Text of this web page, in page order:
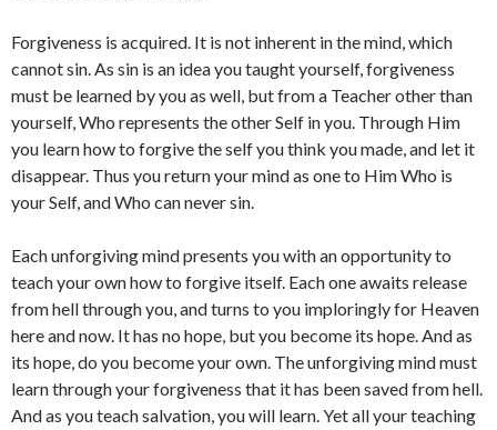
Forgiveness is acquired. It is not inherent in the mind, which
cannot sin. As sin is an idea you taught yourself, forgiveness
must be learned by you as well, but from a Teacher other than
yourself, Who represents the other Self in you. Through Him
you learn how to forgive the self you think you made, and let it
disappear. Thus you return your mind as one to Him Who is
your Self, and Who can never sin.
Each unforgiving mind presents you with an opportunity to
teach your own how to forgive itself. Each one awaits release
from hell through you, and turns to you imploringly for Heaven
here and now. It has no hope, but you become its hope. And as
its hope, do you become your own. The unforgiving mind must
learn through your forgiveness that it has been saved from hell.
And as you teach salvation, you will learn. Yet all your teaching